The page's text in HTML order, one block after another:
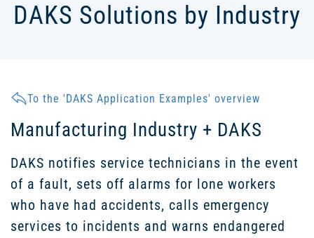
DAKS Solutions by Industry
To the 'DAKS Application Examples' overview
Manufacturing Industry + DAKS
DAKS notifies service technicians in the event
of a fault, sets off alarms for lone workers
who have had accidents, calls emergency
services to incidents and warns endangered